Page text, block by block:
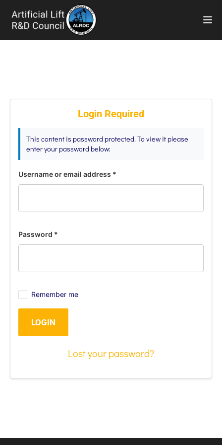
Login Required
This content is password protected. To view it please
enter your password below:
Username or email address *
Password *
Remember me
LOGIN
Lost your password?